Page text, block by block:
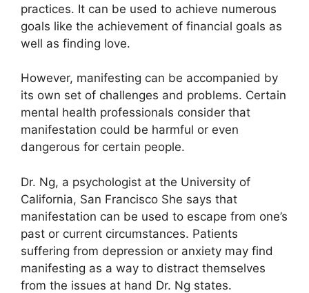
practices. It can be used to achieve numerous
goals like the achievement of financial goals as
well as finding love.
However, manifesting can be accompanied by
its own set of challenges and problems. Certain
mental health professionals consider that
manifestation could be harmful or even
dangerous for certain people.
Dr. Ng, a psychologist at the University of
California, San Francisco She says that
manifestation can be used to escape from one’s
past or current circumstances. Patients
suffering from depression or anxiety may find
manifesting as a way to distract themselves
from the issues at hand Dr. Ng states.